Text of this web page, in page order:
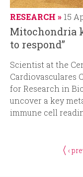
RESEARCH 15
Mitochondria
to respond”
Scientist atthe
Cardiovasculares
for Research in
uncover a key
immune cell
‹